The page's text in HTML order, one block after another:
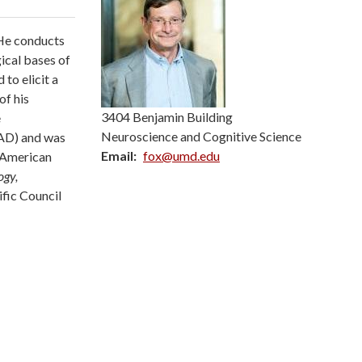
conducts
bases of
to elicit a
his
and was
Council
3404 Benjamin Building
Neuroscience and Cognitive Science
Email
fox@umd.edu